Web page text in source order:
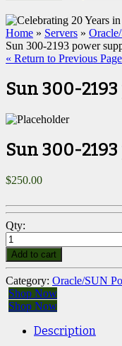
Home » Servers »
Sun 300-2193 power
« Return to Previous Page
Sun 300-
Sun 300-
$250.00
Qty:
Add to cart
Category: Oracle/SUN
Shop Now
Shop Now
Description